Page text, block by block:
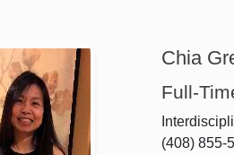
Chia
Full-
(408) 855-